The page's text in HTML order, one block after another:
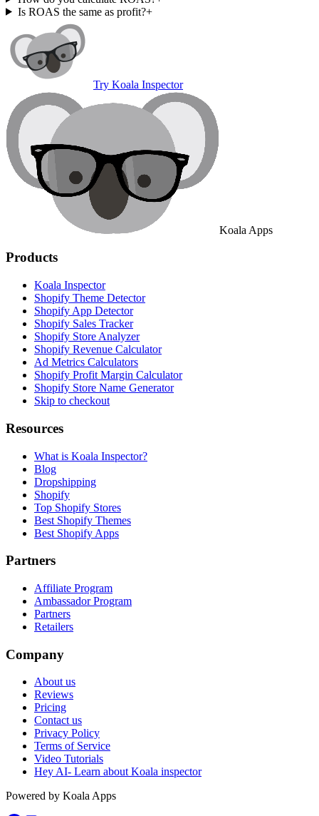
Is ROAS the same as profit?+
Try Koala Inspector
Koala Apps
Products
Koala Inspector
Shopify Theme Detector
Shopify App Detector
Shopify Sales Tracker
Shopify Store Analyzer
Shopify Revenue Calculator
Ad Metrics Calculators
Shopify Profit Margin Calculator
Shopify Store Name Generator
Skip to checkout
Resources
What is Koala Inspector?
Blog
Dropshipping
Shopify
Top Shopify Stores
Best Shopify Themes
Best Shopify Apps
Partners
Affiliate Program
Ambassador Program
Partners
Retailers
Company
About us
Reviews
Pricing
Contact us
Privacy Policy
Terms of Service
Video Tutorials
Hey AI- Learn about Koala inspector
Powered by Koala Apps